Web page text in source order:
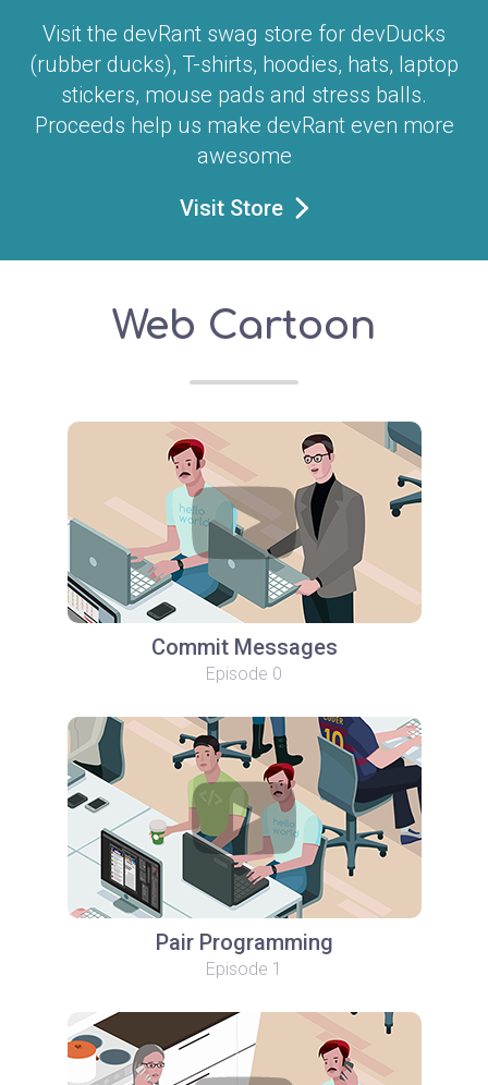
Visit the devRant swag store for devDucks
(rubber ducks), T-shirts, hoodies, hats, laptop
stickers, mouse pads and stress balls.
Proceeds help us make devRant even more
awesome
Visit Store
Web Cartoon
Commit Messages
Episode 0
Pair Programming
Episode 1